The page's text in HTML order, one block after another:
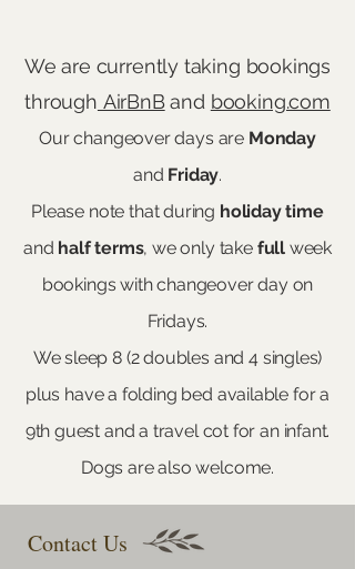
We are currently taking bookings
through AirBnBand booking.com
Our changeover days are Monday
and Friday.
Please note that during holiday time
and half terms, we only take fullweek
bookings with changeover day on
Fridays.​
We sleep 8 (2 doubles and 4 singles)
plus have a folding bed available for a
9th guest and a travel cot for an infant.
Dogs are also welcome.
Contact Us